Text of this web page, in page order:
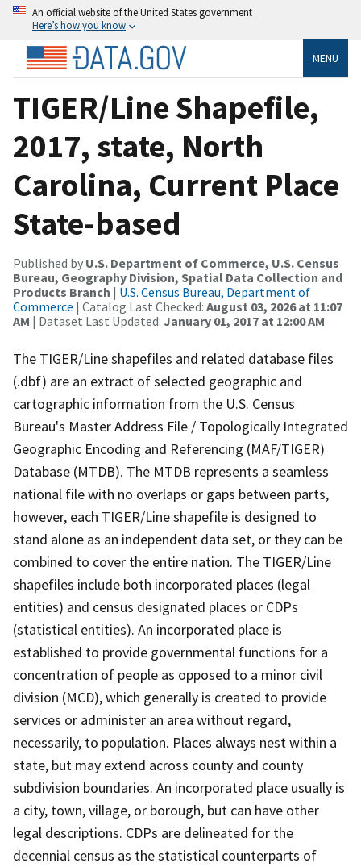
An official website of the United States government
Here’s how you know
MENU
TIGER/Line Shapefile,
2017, state, North
Carolina, Current Place
State-based
Published by U.S. Department of Commerce, U.S. Census
Bureau, Geography Division, Spatial Data Collection and
Products Branch | U.S. Census Bureau, Department of
Commerce | Catalog Last Checked: August 03, 2026 at 11:07
AM | Dataset Last Updated: January 01, 2017 at 12:00 AM
The TIGER/Line shapefiles and related database files
(.dbf) are an extract of selected geographic and
cartographic information from the U.S. Census
Bureau's Master Address File / Topologically Integrated
Geographic Encoding and Referencing (MAF/TIGER)
Database (MTDB). The MTDB represents a seamless
national file with no overlaps or gaps between parts,
however, each TIGER/Line shapefile is designed to
stand alone as an independent data set, or they can be
combined to cover the entire nation. The TIGER/Line
shapefiles include both incorporated places (legal
entities) and census designated places or CDPs
(statistical entities). An incorporated place is
established to provide governmental functions for a
concentration of people as opposed to a minor civil
division (MCD), which generally is created to provide
services or administer an area without regard,
necessarily, to population. Places always nest within a
state, but may extend across county and county
subdivision boundaries. An incorporated place usually is
a city, town, village, or borough, but can have other
legal descriptions. CDPs are delineated for the
decennial census as the statistical counterparts of